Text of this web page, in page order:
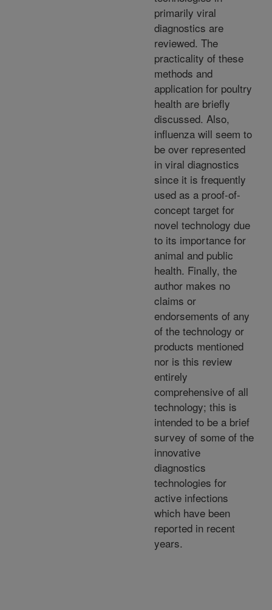
primarily viral
diagnostics are
reviewed. The
practicality of these
methods and
application for poultry
health are briefly
discussed. Also,
influenza will seem to
be over represented
in viral diagnostics
since it is frequently
used as a proof-of-
concept target for
novel technology due
to its importance for
animal and public
health. Finally, the
author makes no
claims or
endorsements of any
of the technology or
products mentioned
nor is this review
entirely
comprehensive of all
technology; this is
intended to be a brief
survey of some of the
innovative
diagnostics
technologies for
active infections
which have been
reported in recent
years.